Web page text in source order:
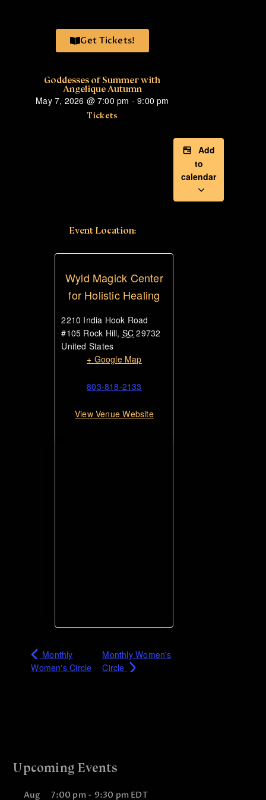
Get Tickets!
Goddesses of Summer with
Angelique Autumn
May 7, 2026 @7:00 pm -9:00 pm
Tickets
to
calendar
Event Location:
Wyld Magick Center
for Holistic Healing
2210 India Hook Road
#105 Rock Hill, SC 29732
United States
+ Google Map
803-818-2133
View Venue Website
Monthly
Women's Circle
Monthly Women's
Circle
Upcoming Events
Aug 7:00 pm- 9:30 pm EDT